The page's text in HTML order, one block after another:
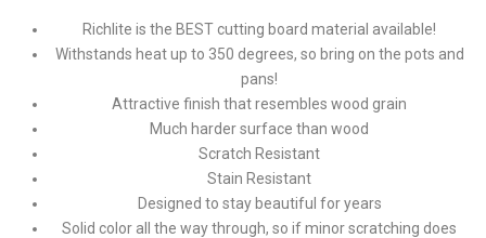
Richlite is the BEST cutting board material available!
Withstands heat up to 350 degrees, so bring on the pots and
pans!
Attractive finish that resembles wood grain
Much harder surface than wood
Scratch Resistant
Stain Resistant
Designed to stay beautiful for years
Solid color all the way through, so if minor scratching does